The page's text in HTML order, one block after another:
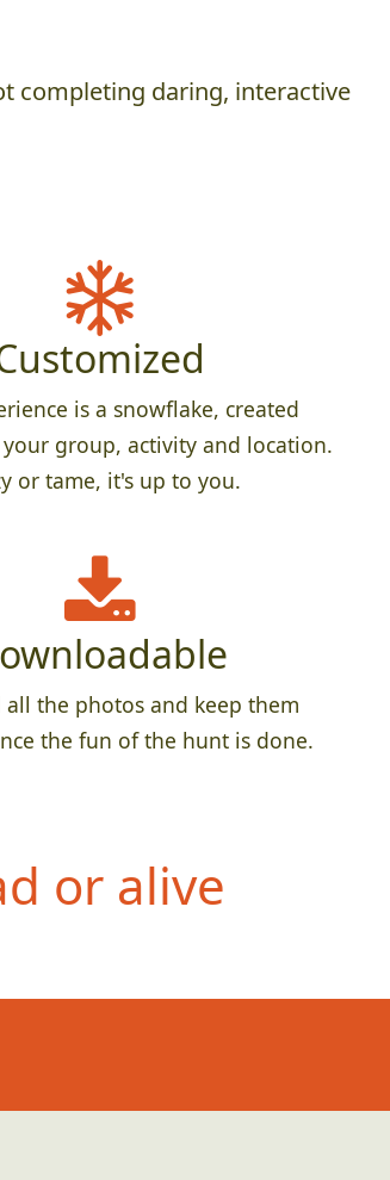
completing daring, interactive
is a snowflake, created
group, activity and location.
or tame, it's up to you.
the photos and keep them
the fun of the hunt is done.
or alive